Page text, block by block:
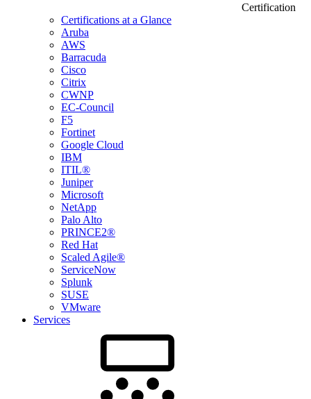
Certification
Certifications at a Glance
Aruba
AWS
Barracuda
Cisco
Citrix
CWNP
EC-Council
F5
Fortinet
Google Cloud
IBM
ITIL®
Juniper
Microsoft
NetApp
Palo Alto
PRINCE2®
Red Hat
Scaled Agile®
ServiceNow
Splunk
SUSE
VMware
Services